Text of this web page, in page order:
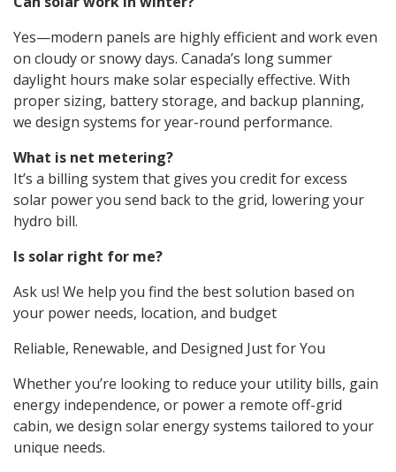
Yes—modern panels are highly efficient and work even
on cloudy or snowy days. Canada’s long summer
daylight hours make solar especially effective. With
proper sizing, battery storage, and backup planning,
we design systems for year-round performance.
What is net metering?
It’s a billing system that gives you credit for excess
solar power you send back to the grid, lowering your
hydro bill.
Is solar right for me?
Ask us! We help you find the best solution based on
your power needs, location, and budget
Reliable, Renewable, and Designed Just for You
Whether you’re looking to reduce your utility bills, gain
energy independence, or power a remote off-grid
cabin, we design solar energy systems tailored to your
unique needs.